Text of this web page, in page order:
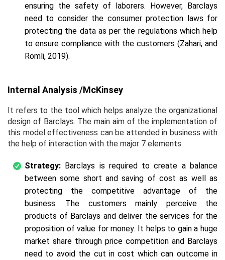
ensuring the safety of laborers. However, Barclays
need to consider the consumer protection laws for
protecting the data as per the regulations which help
to ensure compliance with the customers (Zahari, and
Romli, 2019).
Internal Analysis /McKinsey
It refers to the tool which helps analyze the organizational
design of Barclays. The main aim of the implementation of
this model effectiveness can be attended in business with
the help of interaction with the major 7 elements.
Strategy: Barclays is required to create a balance
between some short and saving of cost as well as
protecting the competitive advantage of the
business. The customers mainly perceive the
products of Barclays and deliver the services for the
proposition of value for money. It helps to gain a huge
market share through price competition and Barclays
need to avoid the cut in cost which can outcome in